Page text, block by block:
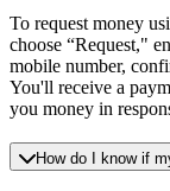
To request money
choose “Request,"
mobile number,
You'll receive a
you money in
How do I know if